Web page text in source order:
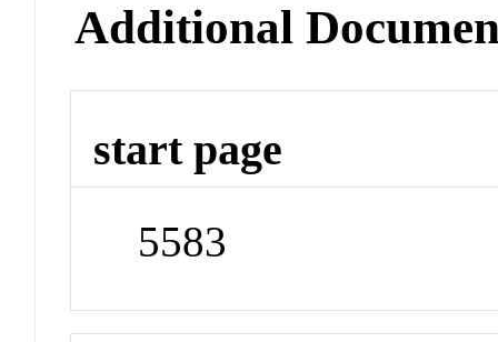
Additional
start page
5583